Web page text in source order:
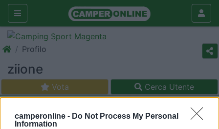
camperonline - Do Not Process My Personal
Information
Profilo
ziione
Vota Cerca Utente